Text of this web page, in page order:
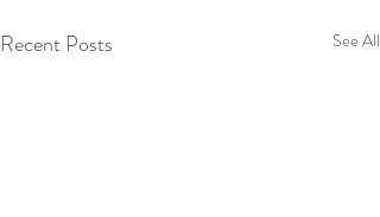
Recent Posts See All